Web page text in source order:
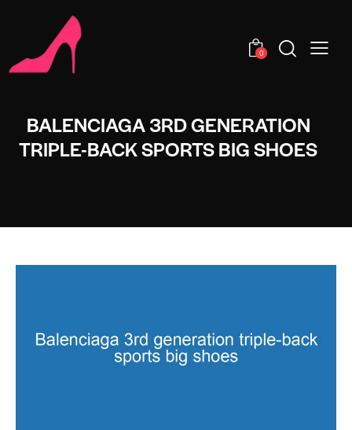
0
BALENCIAGA 3RD GENERATION
TRIPLE-BACK SPORTS BIG SHOES